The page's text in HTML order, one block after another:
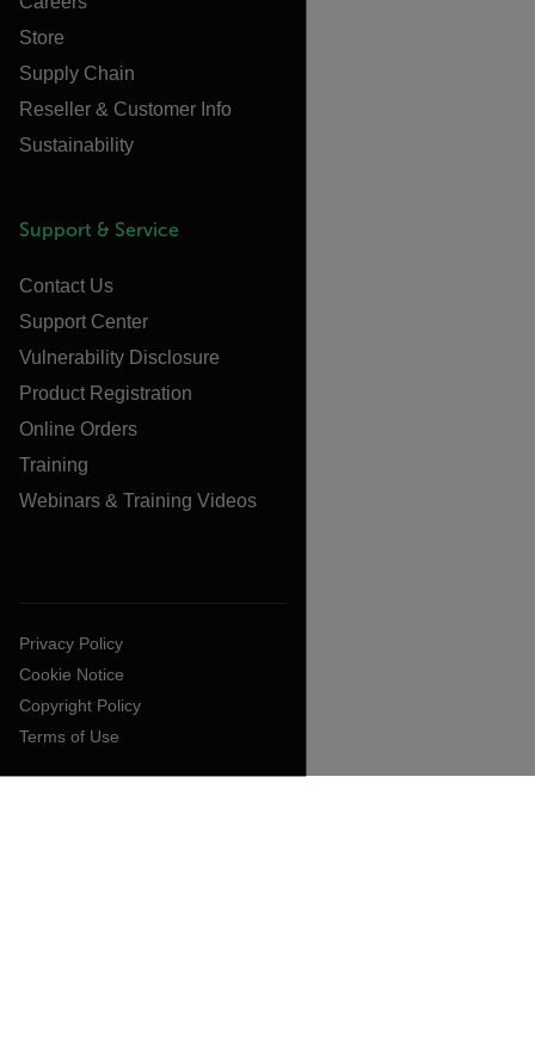
Store
Supply Chain
Reseller & Customer Info
Sustainability
Support & Service
Contact Us
Support Center
Vulnerability Disclosure
Product Registration
Online Orders
Training
Webinars & Training Videos
Privacy Policy
Cookie Notice
Copyright Policy
Terms of Use